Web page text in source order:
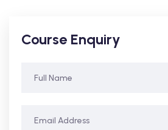
Course Enquiry